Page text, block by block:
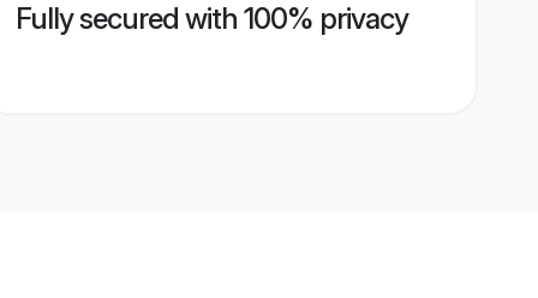
Fully secured with 100% privacy